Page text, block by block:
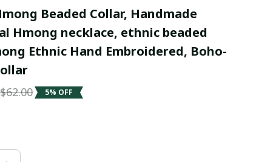
Beaded Collar, Handmade
Hmong necklace, ethnic beaded
Ethnic Hand Embroidered, Boho-
$62.00 5% OFF